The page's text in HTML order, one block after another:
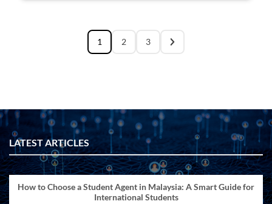
1 2 3
LATEST ARTICLES
How to Choose a Student Agent in Malaysia: A Smart Guide for
International Students